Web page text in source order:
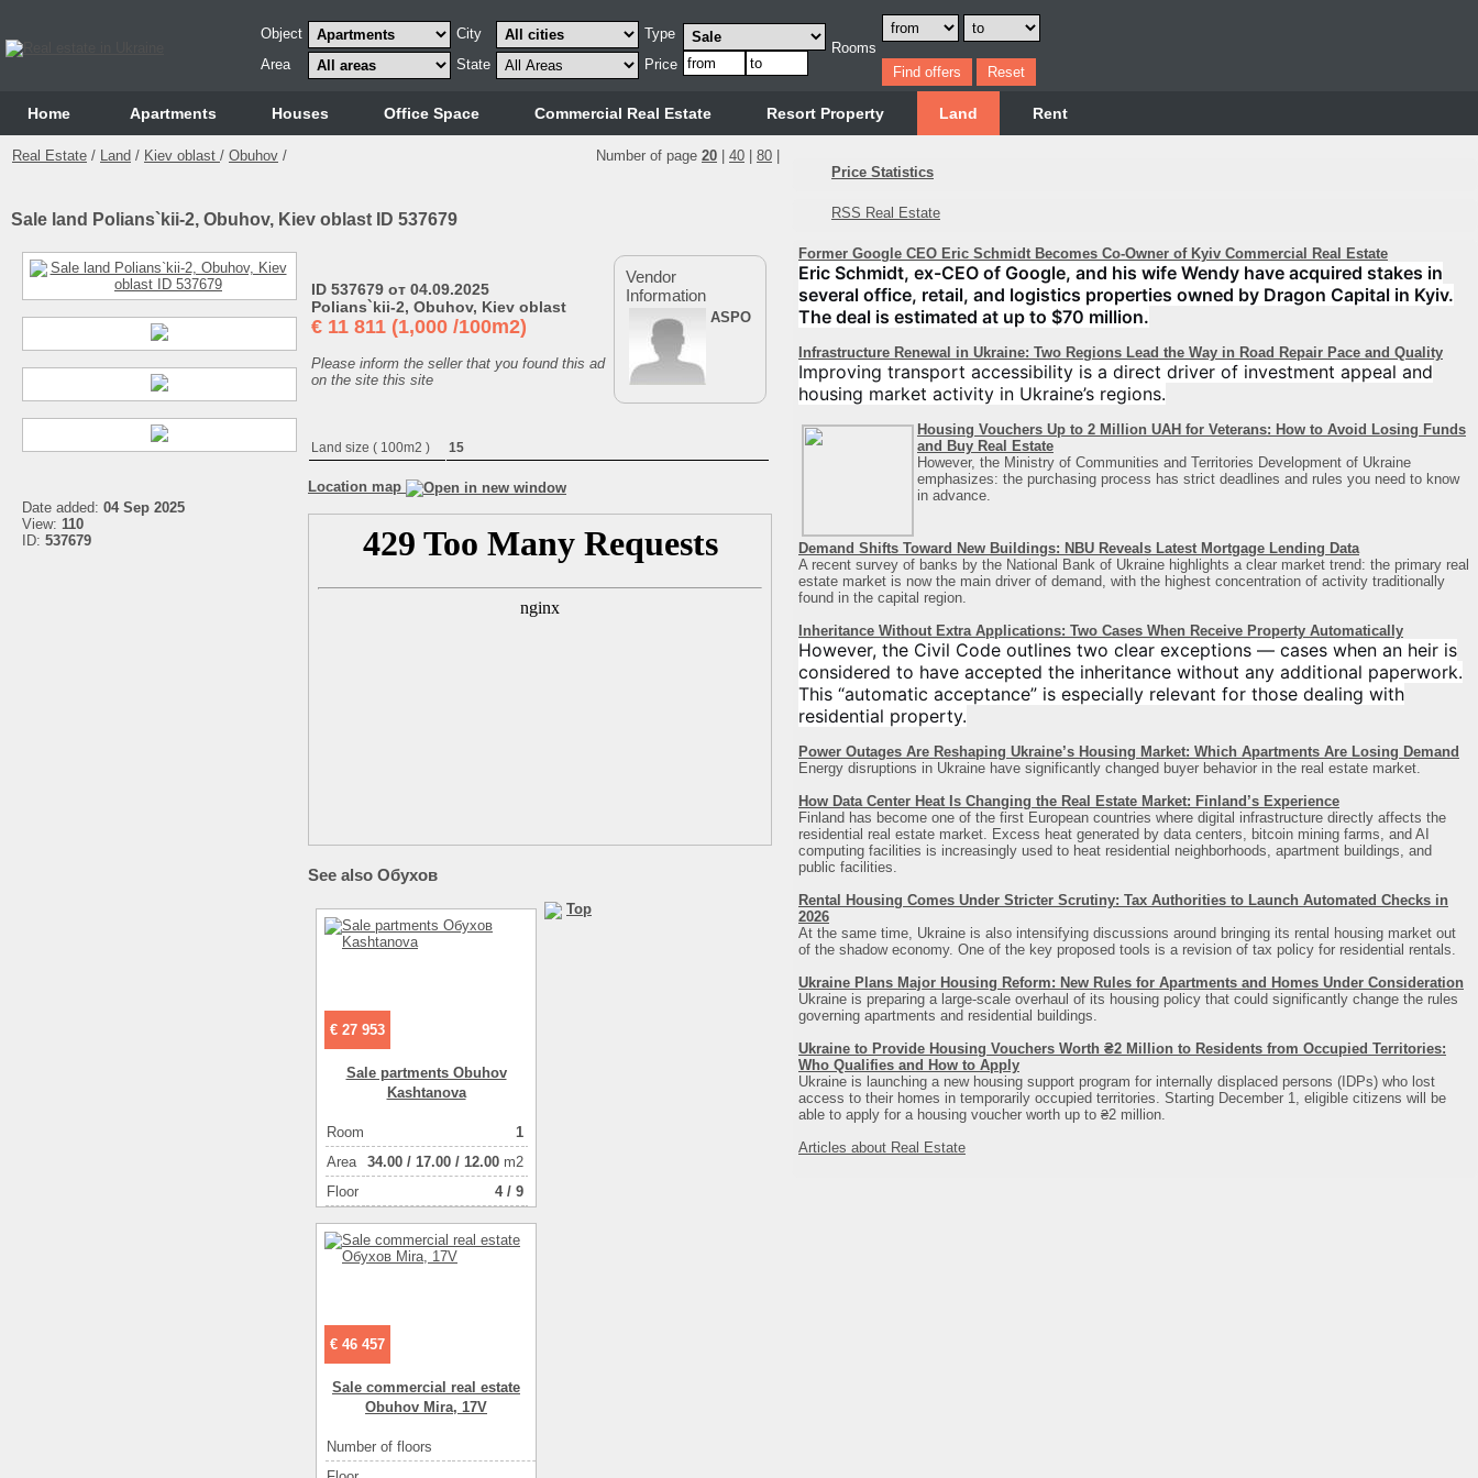
Object
Area
City
State
Type
Price
Rooms
Home Аpartments Houses Office Space Commercial Real Estate Resort Property Land Rent
Real Estate / Land / Kiev oblast / Obuhov / Number of page 20 40 80
Sale land Polians`kii-2, Obuhov, Kiev oblast ID 537679
Date added: 04 Sep 2025
View: 110
ID: 537679
ID 537679 от 04.09.2025
Polians`kii-2, Obuhov, Kiev oblast
€ 11 811 (1,000 /100m2)
Please inform the seller that you found this ad
on the site this site
Vendor
Information
ASPO
Land size ( 100m2 ) 15
Location map
See also Обухов
€ 27 953
Sale partments Obuhov
Kashtanova
Room
1
Аrea
34.00 / 17.00 / 12.00 m2
Floor
4 / 9
€ 46 457
Sale commercial real estate
Obuhov Mira, 17V
Number of floors
Top
Price Statistics
RSS Real Estate
Former Google CEO Eric Schmidt Becomes Co-Owner of Kyiv Commercial Real Estate
Eric Schmidt, ex-CEO of Google, and his wife Wendy have acquired stakes in
several office, retail, and logistics properties owned by Dragon Capital in Kyiv.
The deal is estimated at up to $70 million.
Infrastructure Renewal in Ukraine: Two Regions Lead the Way in Road Repair Pace and Quality
Improving transport accessibility is a direct driver of investment appeal and
housing market activity in Ukraine’s regions.
Housing Vouchers Up to 2 Million UAH for Veterans: How to Avoid Losing Funds
and Buy Real Estate
However, the Ministry of Communities and Territories Development of Ukraine
emphasizes: the purchasing process has strict deadlines and rules you need to know
in advance.
Demand Shifts Toward New Buildings: NBU Reveals Latest Mortgage Lending Data
A recent survey of banks by the National Bank of Ukraine highlights a clear market trend: the primary real
estate market is now the main driver of demand, with the highest concentration of activity traditionally
found in the capital region.
Inheritance Without Extra Applications: Two Cases When Receive Property Automatically
However, the Civil Code outlines two clear exceptions — cases when an heir is
considered to have accepted the inheritance without any additional paperwork.
This “automatic acceptance” is especially relevant for those dealing with
residential property.
Power Outages Are Reshaping Ukraine’s Housing Market: Which Apartments Are Losing Demand
Energy disruptions in Ukraine have significantly changed buyer behavior in the real estate market.
How Data Center Heat Is Changing the Real Estate Market: Finland’s Experience
Finland has become one of the first European countries where digital infrastructure directly affects the
residential real estate market. Excess heat generated by data centers, bitcoin mining farms, and AI
computing facilities is increasingly used to heat residential neighborhoods, apartment buildings, and
public facilities.
Rental Housing Comes Under Stricter Scrutiny: Tax Authorities to Launch Automated Checks in
2026
At the same time, Ukraine is also intensifying discussions around bringing its rental housing market out
of the shadow economy. One of the key proposed tools is a revision of tax policy for residential rentals.
Ukraine Plans Major Housing Reform: New Rules for Apartments and Homes Under Consideration
Ukraine is preparing a large-scale overhaul of its housing policy that could significantly change the rules
governing apartments and residential buildings.
Ukraine to Provide Housing Vouchers Worth ₴2 Million to Residents from Occupied Territories:
Who Qualifies and How to Apply
Ukraine is launching a new housing support program for internally displaced persons (IDPs) who lost
access to their homes in temporarily occupied territories. Starting December 1, eligible citizens will be
able to apply for a housing voucher worth up to ₴2 million.
Articles about Real Estate